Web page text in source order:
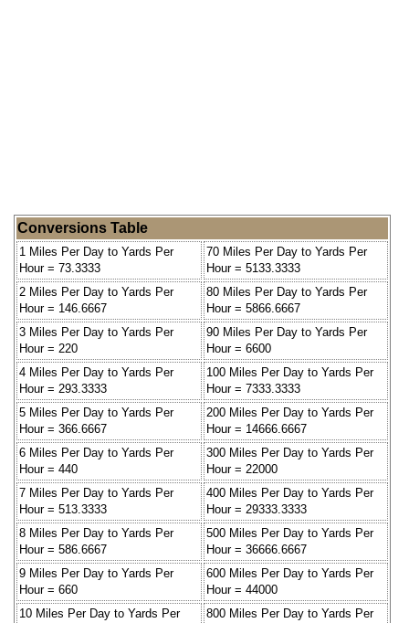
Conversions Table
1 Miles Per Day to Yards Per
Hour = 73.3333
70 Miles Per Day to Yards Per
Hour = 5133.3333
2 Miles Per Day to Yards Per
Hour = 146.6667
80 Miles Per Day to Yards Per
Hour = 5866.6667
3 Miles Per Day to Yards Per
Hour = 220
90 Miles Per Day to Yards Per
Hour = 6600
4 Miles Per Day to Yards Per
Hour = 293.3333
100 Miles Per Day to Yards Per
Hour = 7333.3333
5 Miles Per Day to Yards Per
Hour = 366.6667
200 Miles Per Day to Yards Per
Hour = 14666.6667
6 Miles Per Day to Yards Per
Hour = 440
300 Miles Per Day to Yards Per
Hour = 22000
7 Miles Per Day to Yards Per
Hour = 513.3333
400 Miles Per Day to Yards Per
Hour = 29333.3333
8 Miles Per Day to Yards Per
Hour = 586.6667
500 Miles Per Day to Yards Per
Hour = 36666.6667
9 Miles Per Day to Yards Per
Hour = 660
600 Miles Per Day to Yards Per
Hour = 44000
10 Miles Per Day to Yards Per
800 Miles Per Day to Yards Per